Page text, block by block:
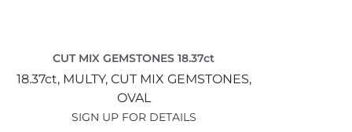
CUT MIX GEMSTONES 18.37ct
18.37ct, MULTY, CUT MIX GEMSTONES,
OVAL
SIGN UP FOR DETAILS